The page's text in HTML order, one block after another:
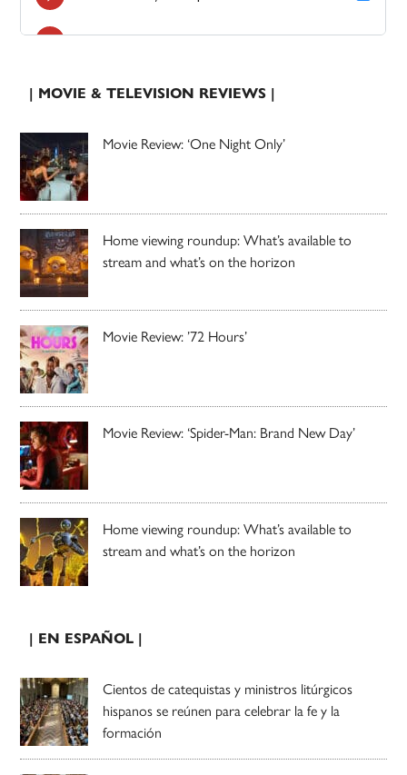
| MOVIE & TELEVISION REVIEWS |
Movie Review: ‘One Night Only’
Home viewing roundup: What’s available to
stream and what’s on the horizon
Movie Review: ’72 Hours’
Movie Review: ‘Spider-Man: Brand New Day’
Home viewing roundup: What’s available to
stream and what’s on the horizon
| EN ESPAÑOL |
Cientos de catequistas y ministros litúrgicos
hispanos se reúnen para celebrar la fe y la
formación